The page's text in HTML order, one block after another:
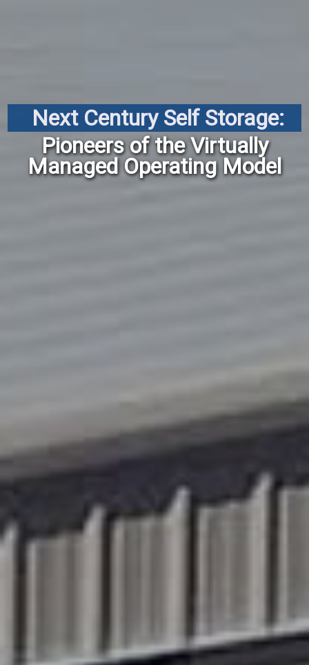
Next Century Self Storage:
Pioneers of the Virtually
Managed Operating Model